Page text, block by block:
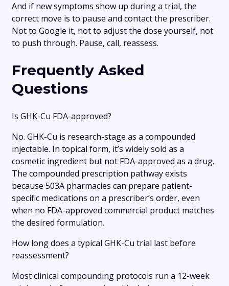
And if new symptoms show up during a trial, the
correct move is to pause and contact the prescriber.
Not to Google it, not to adjust the dose yourself, not
to push through. Pause, call, reassess.
Frequently Asked
Questions
Is GHK-Cu FDA-approved?
No. GHK-Cu is research-stage as a compounded
injectable. In topical form, it’s widely sold as a
cosmetic ingredient but not FDA-approved as a drug.
The compounded prescription pathway exists
because 503A pharmacies can prepare patient-
specific medications on a prescriber’s order, even
when no FDA-approved commercial product matches
the desired formulation.
How long does a typical GHK-Cu trial last before
reassessment?
Most clinical compounding protocols run a 12-week